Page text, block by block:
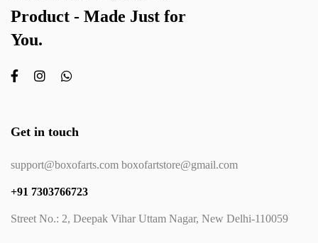
Product - Made Just for
You.
Get in touch
support@boxofarts.com boxofartstore@gmail.com
+91 7303766723
Street No.: 2, Deepak Vihar Uttam Nagar, New Delhi-110059